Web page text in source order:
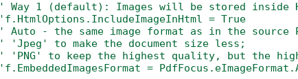
' Way 1 (default): Images will be stored inside
'f.HtmlOptions.IncludeImageInHtml = True
' Auto - the same image format as in the source
' 'Jpeg' to make the document size less;
' 'PNG' to keep the highest quality, but the
'f.EmbeddedImagesFormat =